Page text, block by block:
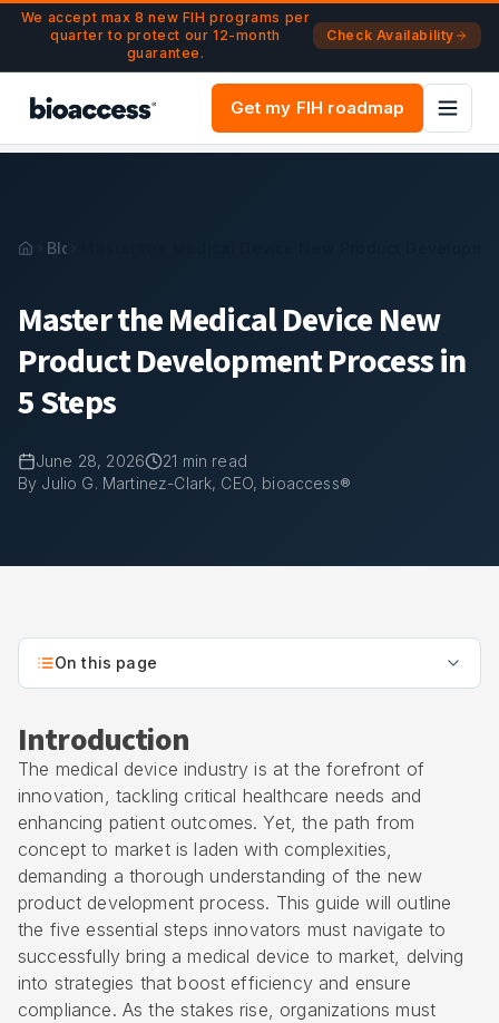
Navigated to Master the Medical Device New Product
Skip to main content
We accept max 8 new FIH programs per
quarter to protect our 12-month
guarantee.
Check Availability
Get my FIH roadmap
Blog
Master the Medical Device New
Product Development Process in
5 Steps
June 28, 2026 21 min read
By Julio G. Martinez-Clark, CEO, bioaccess®
On this page
Introduction
The medical device industry is at the forefront of
innovation, tackling critical healthcare needs and
enhancing patient outcomes. Yet, the path from
concept to market is laden with complexities,
demanding a thorough understanding of the new
product development process. This guide will outline
the five essential steps innovators must navigate to
successfully bring a medical device to market, delving
into strategies that boost efficiency and ensure
compliance. As the stakes rise, organizations must